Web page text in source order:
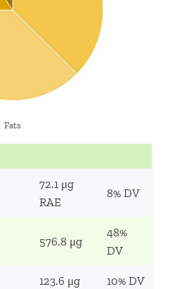
Fats
72.1 μg
RAE
8% DV
576.8 μg
48%
DV
123.6 μg 10% DV